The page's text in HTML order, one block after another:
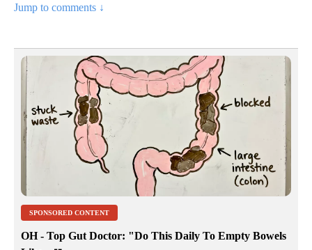
Jump to comments ↓
SPONSORED CONTENT
OH - Top Gut Doctor: "Do This Daily To Empty Bowels